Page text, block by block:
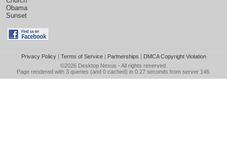
Obama
Sunset
Privacy Policy| Terms of Service| Partnerships | DMCA Copyright Violation
©2026 Desktop Nexus - All rights reserved.
Page rendered with 3 queries (and 0 cached) in 0.27 seconds from server 146.